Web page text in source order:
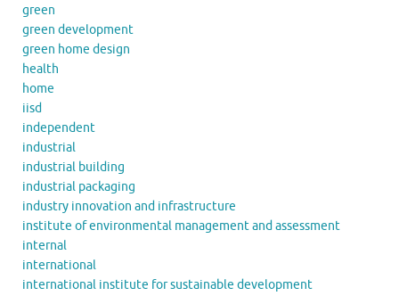
green
green development
green home design
health
home
iisd
independent
industrial
industrial building
industrial packaging
industry innovation and infrastructure
institute of environmental management and assessment
internal
international
international institute for sustainable development